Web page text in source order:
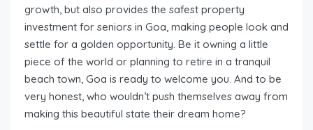
growth, but also provides the safest property
investment for seniors in Goa, making people look and
settle for a golden opportunity. Be it owning a little
piece of the world or planning to retire in a tranquil
beach town, Goa is ready to welcome you. And to be
very honest, who wouldn’t push themselves away from
making this beautiful state their dream home?